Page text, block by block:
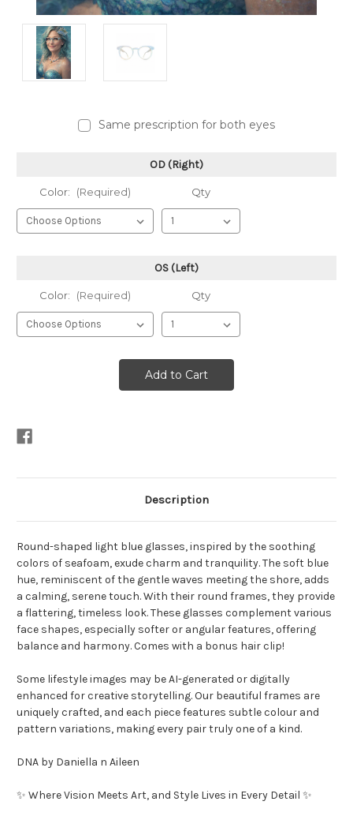
Same prescription for both eyes
OD (Right)
Color: (Required) Qty
OS (Left)
Color: (Required) Qty
Description
Round-shaped light blue glasses, inspired by the soothing
colors of seafoam, exude charm and tranquility. The soft blue
hue, reminiscent of the gentle waves meeting the shore, adds
a calming, serene touch. With their round frames, they provide
a flattering, timeless look. These glasses complement various
face shapes, especially softer or angular features, offering
balance and harmony. Comes with a bonus hair clip!
Some lifestyle images may be AI-generated or digitally
enhanced for creative storytelling. Our beautiful frames are
uniquely crafted, and each piece features subtle colour and
pattern variations, making every pair truly one of a kind.
DNA by Daniella n Aileen
✨ Where Vision Meets Art, and Style Lives in Every Detail ✨